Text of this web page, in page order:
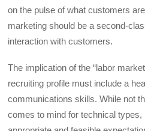
on the pulse of what customers
marketing should be a second-
interaction with customers.
The implication of the “labor
recruiting profile must include a
communications skills. While not
comes to mind for technical types,